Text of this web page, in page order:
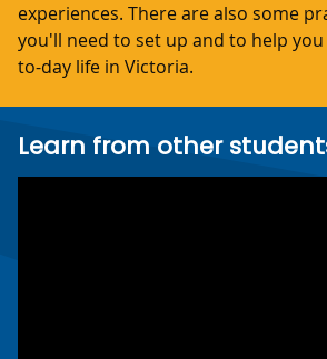
experiences. There are also some
you'll need to set up and to help
to-day life in Victoria.
Learn from other